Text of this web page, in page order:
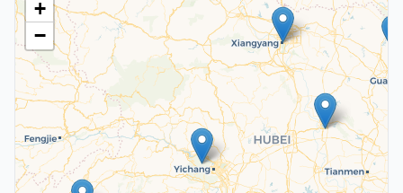
+
−